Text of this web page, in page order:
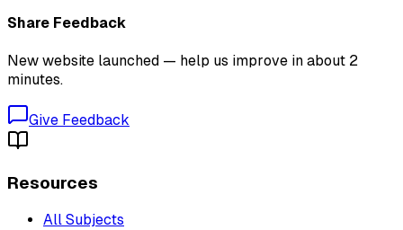
Share Feedback
New website launched — help us improve in about 2
minutes.
Give Feedback
Resources
All Subjects